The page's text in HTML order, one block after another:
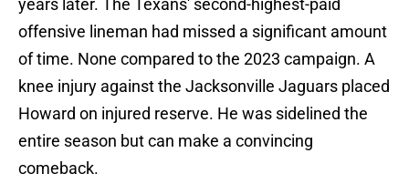
years later. The Texans' second-highest-paid
offensive lineman had missed a significant amount
of time. None compared to the 2023 campaign. A
knee injury against the Jacksonville Jaguars placed
Howard on injured reserve. He was sidelined the
entire season but can make a convincing
comeback.